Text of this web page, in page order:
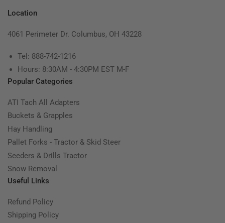
Location
4061 Perimeter Dr. Columbus, OH 43228
Tel: 888-742-1216
Hours: 8:30AM - 4:30PM EST M-F
Popular Categories
ATI Tach All Adapters
Buckets & Grapples
Hay Handling
Pallet Forks - Tractor & Skid Steer
Seeders & Drills Tractor
Snow Removal
Useful Links
Refund Policy
Shipping Policy